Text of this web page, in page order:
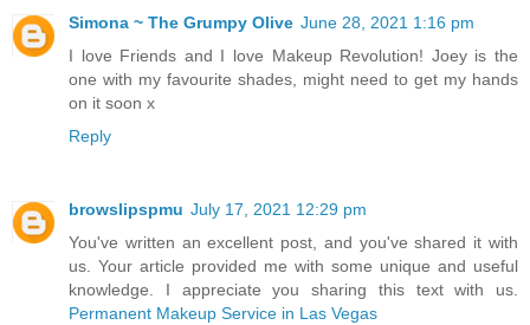
Simona ~ The Grumpy Olive June 28, 2021 1:16 pm
I love Friends and I love Makeup Revolution! Joey is the
one with my favourite shades, might need to get my hands
on it soon x
Reply
browslipspmu July 17, 2021 12:29 pm
You've written an excellent post, and you've shared it with
us. Your article provided me with some unique and useful
knowledge. I appreciate you sharing this text with us.
Permanent Makeup Service in Las Vegas